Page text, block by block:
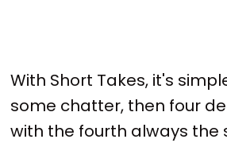
With Short Takes, it's
some chatter, then four
with the fourth always the